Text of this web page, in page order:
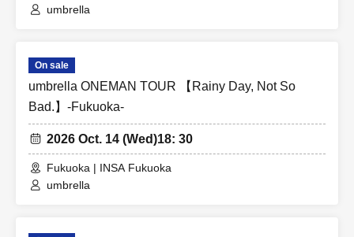
umbrella
On sale
umbrella ONEMAN TOUR 【Rainy Day, Not So
Bad.】-Fukuoka-
2026 Oct. 14 (Wed)18: 30
Fukuoka | INSA Fukuoka
umbrella